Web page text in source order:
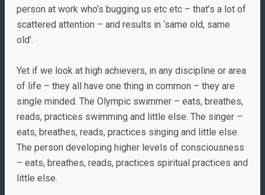
person at work who’s bugging us etc etc – that’s a lot of
scattered attention – and results in ‘same old, same
old’.
Yet if we look at high achievers, in any discipline or area
of life – they all have one thing in common – they are
single minded. The Olympic swimmer – eats, breathes,
reads, practices swimming and little else. The singer –
eats, breathes, reads, practices singing and little else.
The person developing higher levels of consciousness
– eats, breathes, reads, practices spiritual practices and
little else.